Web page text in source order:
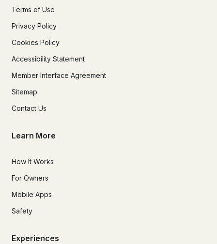
Terms of Use
Privacy Policy
Cookies Policy
Accessibility Statement
Member Interface Agreement
Sitemap
Contact Us
Learn More
How It Works
For Owners
Mobile Apps
Safety
Experiences